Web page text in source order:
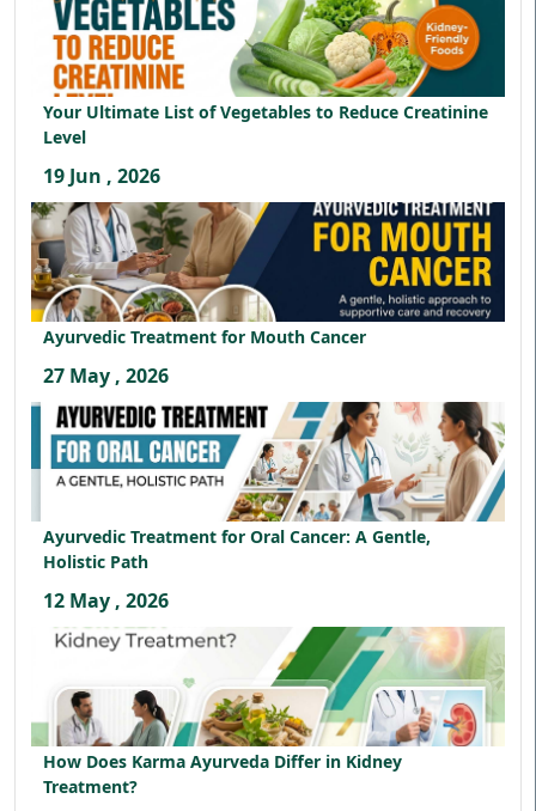
Your Ultimate List of Vegetables to Reduce Creatinine
Level
19 Jun , 2026
Ayurvedic Treatment for Mouth Cancer
27 May , 2026
Ayurvedic Treatment for Oral Cancer: A Gentle,
Holistic Path
12 May , 2026
How Does Karma Ayurveda Differ in Kidney
Treatment?